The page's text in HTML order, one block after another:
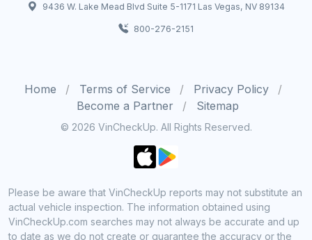
9436 W. Lake Mead Blvd Suite 5-1171 Las Vegas, NV 89134
800-276-2151
Home Terms of Service
Privacy Policy
Become a Partner
Sitemap
© 2026 VinCheckUp. All Rights Reserved.
Please be aware that VinCheckUp reports may not substitute an
actual vehicle inspection. The information obtained using
VinCheckUp.com searches may not always be accurate and up
to date as we do not create or guarantee the accuracy or the